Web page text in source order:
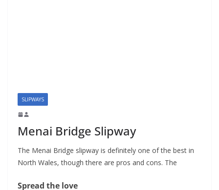
SLIPWAYS
Menai Bridge Slipway
The Menai Bridge slipway is definitely one of the best in
North Wales, though there are pros and cons. The
Spread the love